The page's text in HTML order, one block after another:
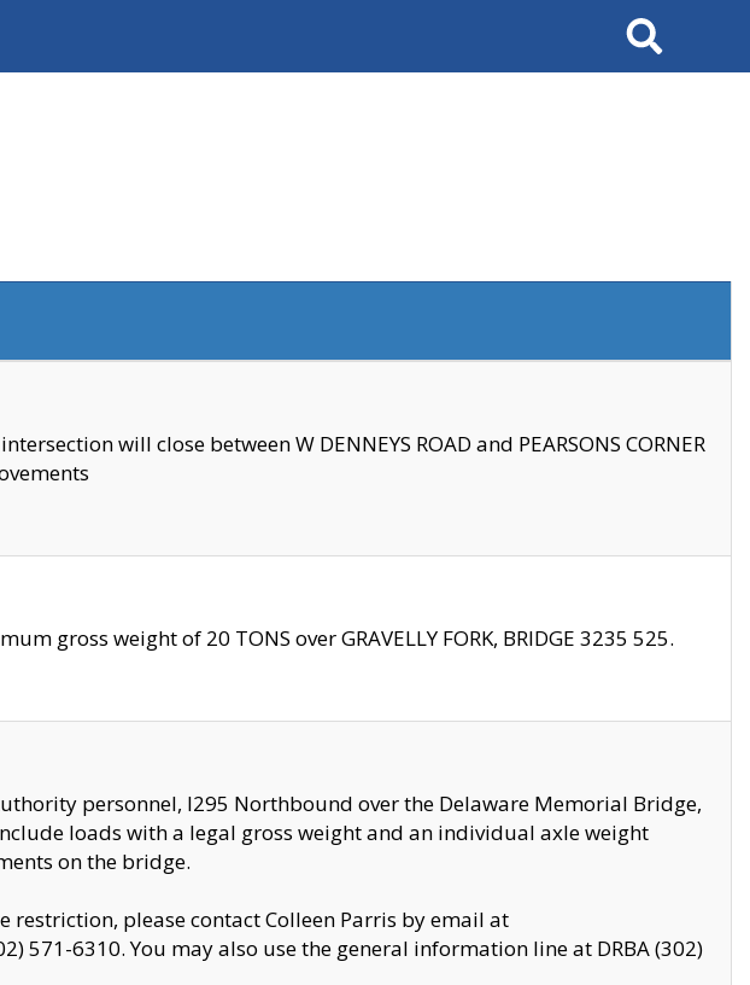
Search
will close between W DENNEYS ROAD and PEARSONS CORNER
gross weight of 20 TONS over GRAVELLY FORK, BRIDGE 3235 525.
personnel, I295 Northbound over the Delaware Memorial Bridge,
loads with a legal gross weight and an individual axle weight
on the bridge.
please contact Colleen Parris by email at
571-6310. You may also use the general information line at DRBA (302)